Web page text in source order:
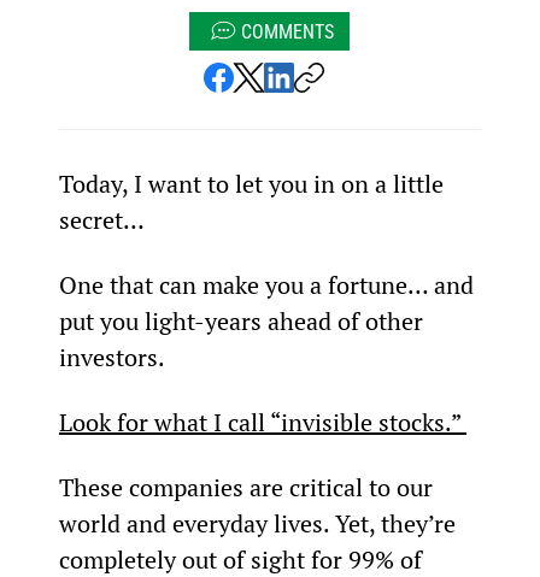
COMMENTS
Today, I want to let you in on a little
secret…
One that can make you a fortune… and
put you light-years ahead of other
investors.
Look for what I call “invisible stocks.”
These companies are critical to our
world and everyday lives. Yet, they’re
completely out of sight for 99% of